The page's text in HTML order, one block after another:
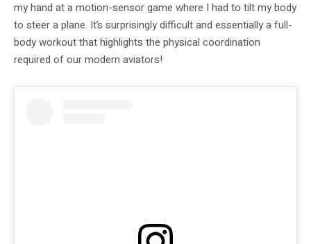
my hand at a motion-sensor game where I had to tilt my body
to steer a plane. It’s surprisingly difficult and essentially a full-
body workout that highlights the physical coordination
required of our modern aviators!